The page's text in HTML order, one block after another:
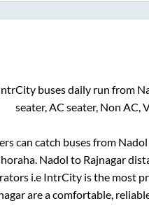
buses daily run from
seater, AC seater, Non AC,
can catch buses from Nadol
. Nadol to Rajnagar
i.e IntrCity is the most
are a comfortable,